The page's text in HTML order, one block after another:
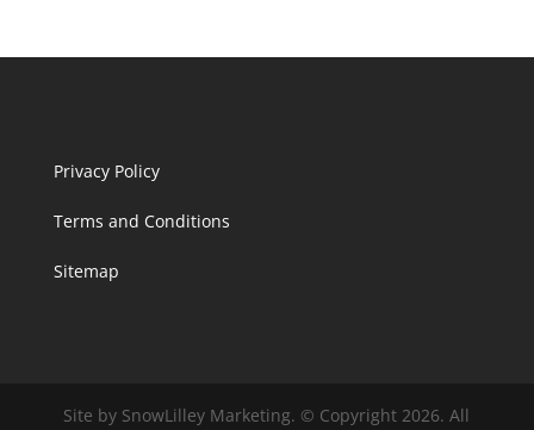
Privacy Policy
Terms and Conditions
Sitemap
Site by SnowLilley Marketing. © Copyright 2026. All